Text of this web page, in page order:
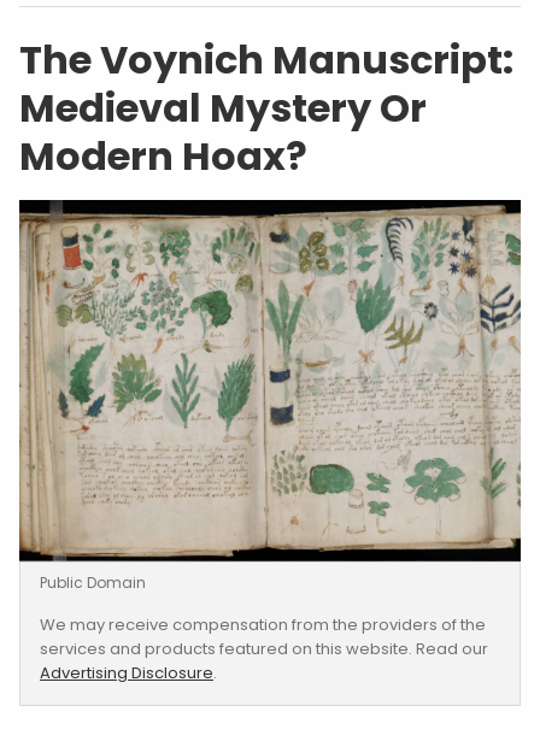
The Voynich Manuscript:
Medieval Mystery Or
Modern Hoax?
Public Domain
We may receive compensation from the providers of the
services and products featured on this website. Read our
Advertising Disclosure.